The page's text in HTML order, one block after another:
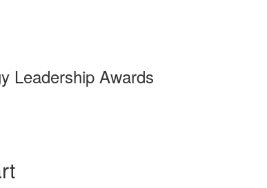
Leadership Awards